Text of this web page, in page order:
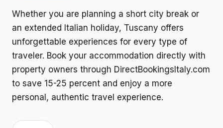
Whether you are planning a short city break or
an extended Italian holiday, Tuscany offers
unforgettable experiences for every type of
traveler. Book your accommodation directly with
property owners through DirectBookingsItaly.com
to save 15-25 percent and enjoy a more
personal, authentic travel experience.